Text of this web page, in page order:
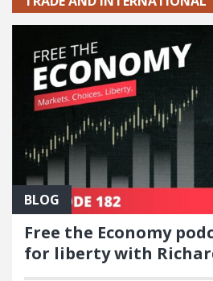
BLOG
Free the Economy
for liberty with